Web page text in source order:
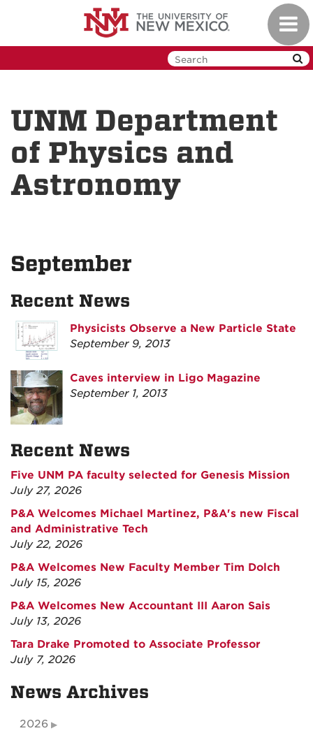
UNM Department
of Physics and
Astronomy
September
Recent News
Physicists Observe a New Particle State
September 9, 2013
Caves interview in Ligo Magazine
September 1, 2013
Recent News
Five UNM PA faculty selected for Genesis Mission
July 27, 2026
P&A Welcomes Michael Martinez, P&A's new Fiscal
and Administrative Tech
July 22, 2026
P&A Welcomes New Faculty Member Tim Dolch
July 15, 2026
P&A Welcomes New Accountant III Aaron Sais
July 13, 2026
Tara Drake Promoted to Associate Professor
July 7, 2026
News Archives
2026